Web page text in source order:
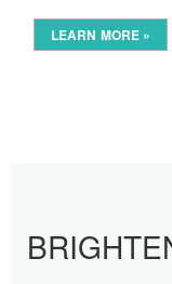
LEARN MORE »